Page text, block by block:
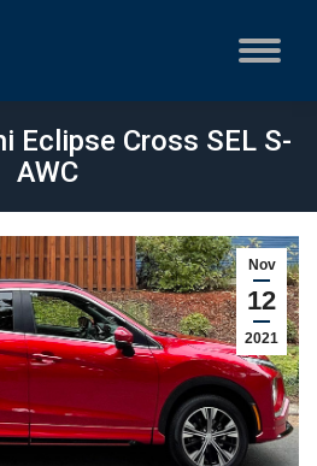
Eclipse Cross SEL S-
AWC
Nov
12
2021